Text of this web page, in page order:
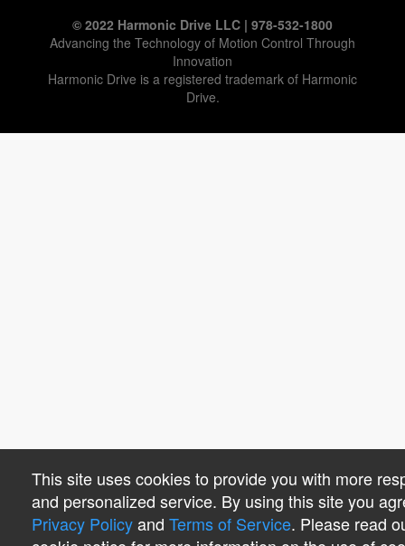
© 2022 Harmonic Drive LLC | 978-532-1800
Advancing the Technology of Motion Control Through
Innovation
Harmonic Drive is a registered trademark of Harmonic
Drive.
This site uses cookies to provide you with more
and personalized service. By using this site you
Privacy Policyand Terms of Service. Please read